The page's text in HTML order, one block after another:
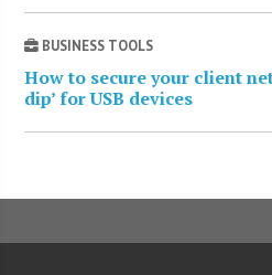
BUSINESS TOOLS
How to secure your client
dip’ for USB devices